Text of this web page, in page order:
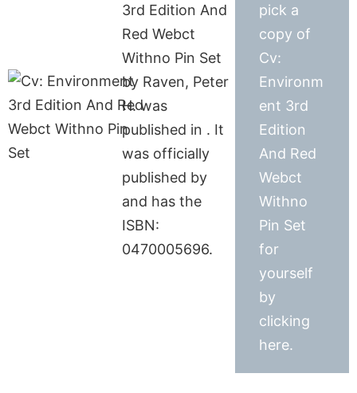
3rd Edition And
Red Webct
Withno Pin Set
by Raven, Peter
H. was
published in . It
was officially
published by
and has the
ISBN:
0470005696.
pick a
copy of
Cv:
Environm
ent 3rd
Edition
And Red
Webct
Withno
Pin Set
for
yourself
by
clicking
here.